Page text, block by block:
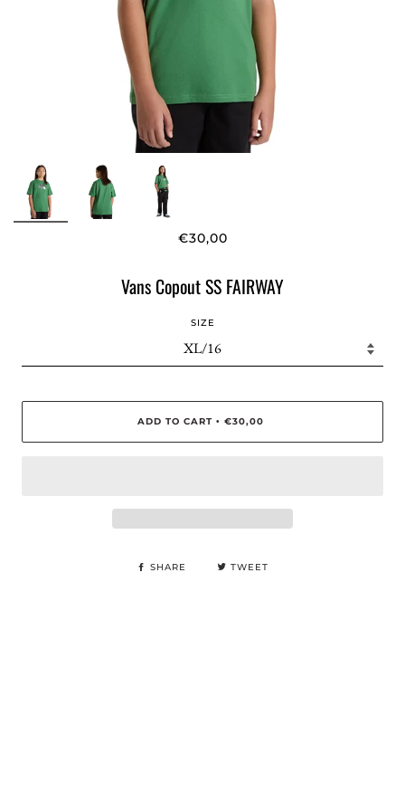
€30,00
Vans Copout SS FAIRWAY
SIZE
ADD TO CART • €30,00
SHARE TWEET